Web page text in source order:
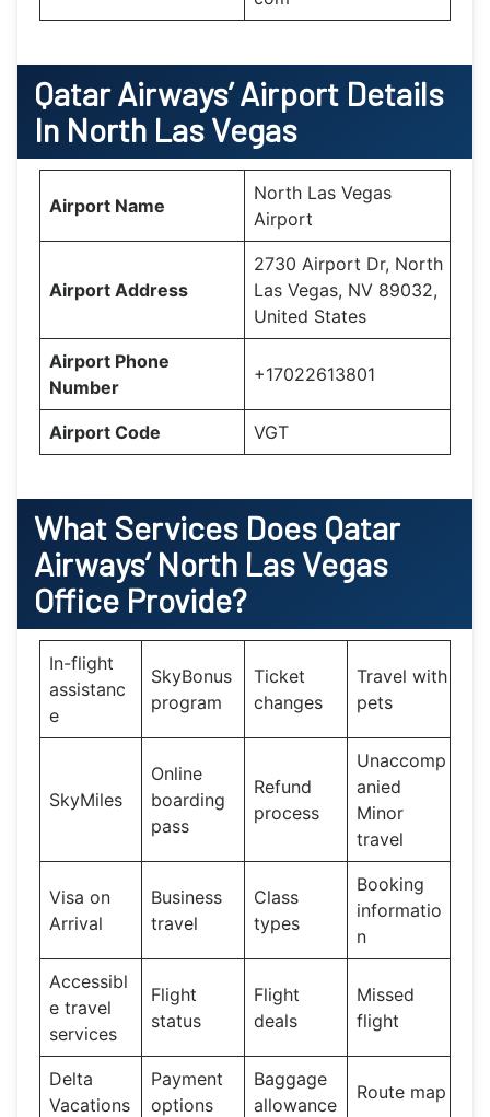
Qatar Airways’Airport Details
In North Las Vegas
Airport Name
North Las Vegas
Airport
Airport Address
2730 Airport Dr, North
Las Vegas, NV 89032,
United States
Airport Phone
Number
+17022613801
Airport Code VGT
What Services Does Qatar
Airways’North Las Vegas
Office Provide?
In-flight
assistanc
e
SkyBonus
program
Ticket
changes
Travel with
pets
SkyMiles
Online
boarding
pass
Refund
process
Unaccomp
anied
Minor
travel
Visa on
Arrival
Business
travel
Class
types
Booking
informatio
n
Accessibl
e travel
services
Flight
status
Flight
deals
Missed
flight
Delta
Vacations
Payment
options
Baggage
allowance
Route map